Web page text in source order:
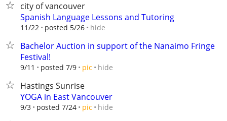
city of vancouver
Spanish Language Lessons and Tutoring
11/22 posted 5/26 hide
Bachelor Auction in support of the Nanaimo Fringe
Festival!
9/11 posted 7/9 pic hide
Hastings Sunrise
YOGA in East Vancouver
9/3 posted 7/24 pic hide